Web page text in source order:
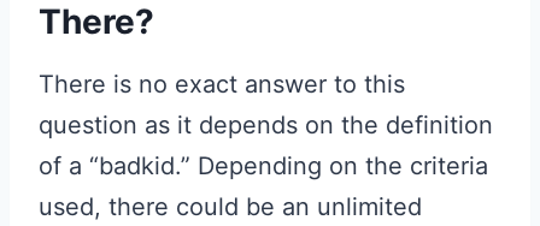
There?
There is no exact answer to this
question as it depends on the definition
of a “badkid.” Depending on the criteria
used, there could be an unlimited